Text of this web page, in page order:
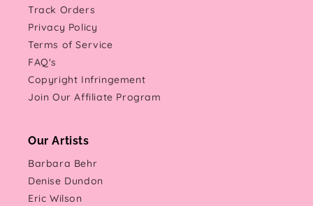
Track Orders
Privacy Policy
Terms of Service
FAQ's
Copyright Infringement
Join Our Affiliate Program
Our Artists
Barbara Behr
Denise Dundon
Eric Wilson